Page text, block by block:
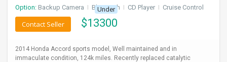
Option: Backup Camera I Bluetooth I CD Player I Cruise Control
Under
$13300
Contact Seller
2014 Honda Accord sports model, Well maintained and in
immaculate condition, 124k miles. Recently replaced catalytic